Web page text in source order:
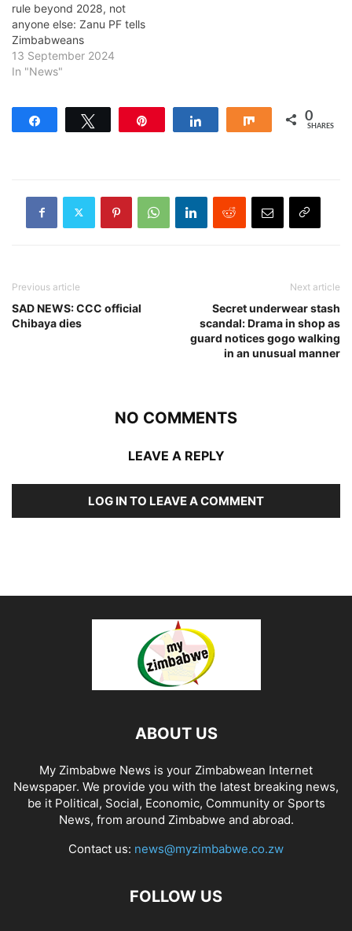
rule beyond 2028, not
anyone else: Zanu PF tells
Zimbabweans
13 September 2024
In "News"
Share 0
SHARES
Previous article
SAD NEWS: CCC official
Chibaya dies
Next article
Secret underwear stash
scandal: Drama in shop as
guard notices gogo walking
in an unusual manner
NO COMMENTS
LEAVE A REPLY
LOG IN TO LEAVE A COMMENT
ABOUT US
My Zimbabwe News is your Zimbabwean Internet
Newspaper. We provide you with the latest breaking news,
be it Political, Social, Economic, Community or Sports
News, from around Zimbabwe and abroad.
Contact us: news@myzimbabwe.co.zw
FOLLOW US